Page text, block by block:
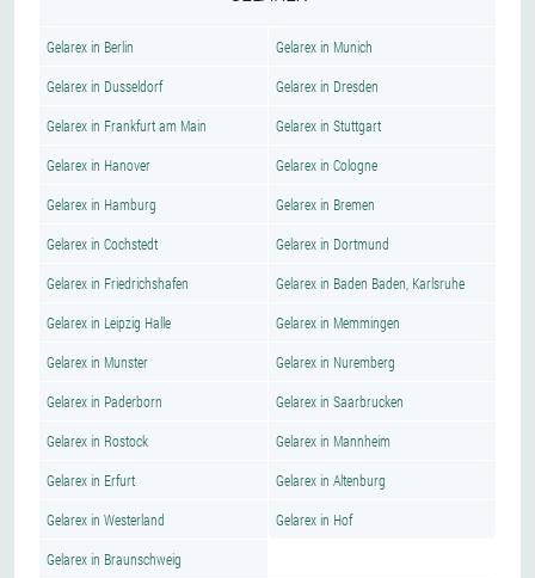
Gelarex in Berlin Gelarex in Munich
Gelarex in Dusseldorf Gelarex in Dresden
Gelarex in Frankfurt am Main Gelarex in Stuttgart
Gelarex in Hanover Gelarex in Cologne
Gelarex in Hamburg Gelarex in Bremen
Gelarex in Cochstedt Gelarex in Dortmund
Gelarex in Friedrichshafen Gelarex in Baden Baden, Karlsruhe
Gelarex in Leipzig Halle Gelarex in Memmingen
Gelarex in Munster Gelarex in Nuremberg
Gelarex in Paderborn Gelarex in Saarbrucken
Gelarex in Rostock Gelarex in Mannheim
Gelarex in Erfurt Gelarex in Altenburg
Gelarex in Westerland Gelarex in Hof
Gelarex in Braunschweig